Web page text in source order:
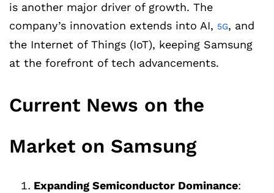
is another major driver of growth. The
company’s innovation extends into AI, 5G, and
the Internet of Things (IoT), keeping Samsung
at the forefront of tech advancements.
Current News on the
Market on Samsung
Expanding Semiconductor Dominance: